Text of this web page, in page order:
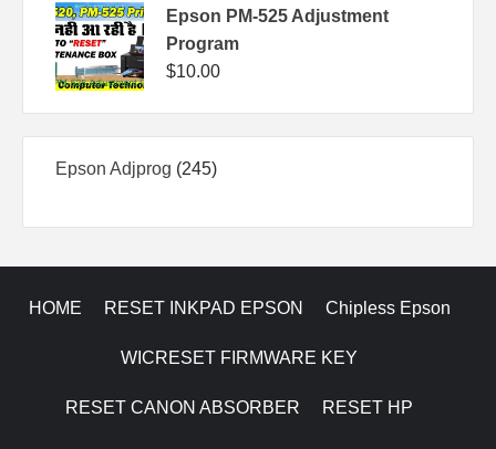
Epson PM-525 Adjustment
Program
$10.00
Epson Adjprog 245245
HOME RESET INKPAD EPSON Chipless Epson
WICRESET FIRMWARE KEY
RESET CANON ABSORBER RESET HP